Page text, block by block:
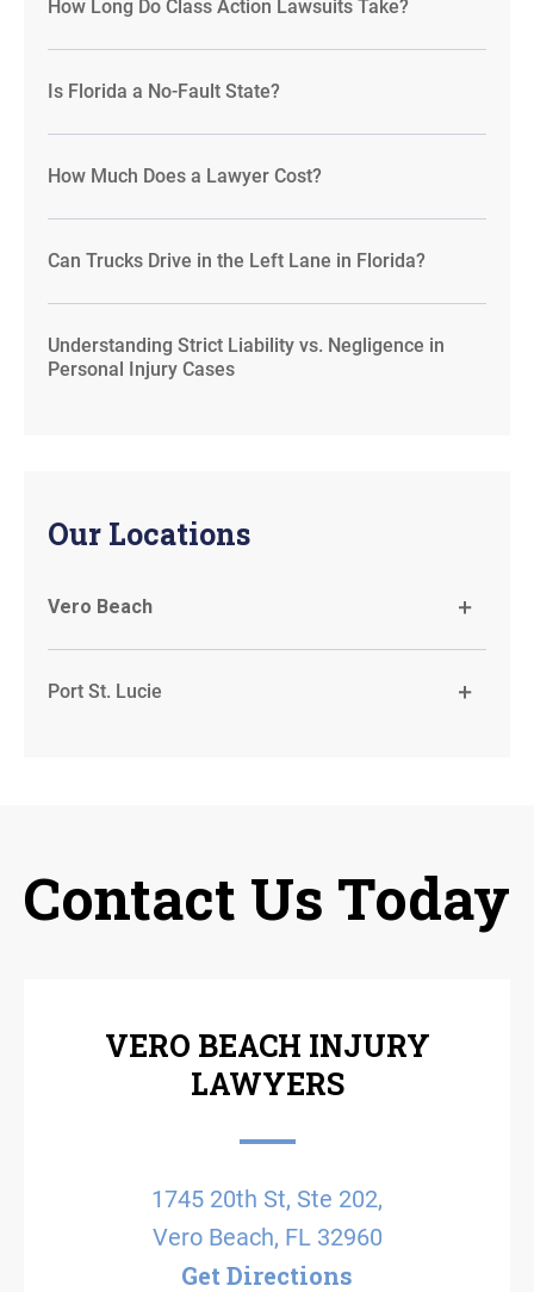
How Long Do Class Action Lawsuits Take?
Is Florida a No-Fault State?
How Much Does a Lawyer Cost?
Can Trucks Drive in the Left Lane in Florida?
Understanding Strict Liability vs. Negligence in
Personal Injury Cases
Our Locations
Vero Beach
Port St. Lucie
Contact Us Today
VERO BEACH INJURY
LAWYERS
1745 20th St, Ste 202,
Vero Beach, FL 32960
Get Directions